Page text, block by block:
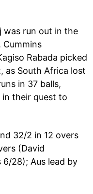
was run out in the
Rabada picked
as South Africa lost
in 37 balls,
in their quest to
32/2 in 12 overs
(David
6/28); Aus lead by